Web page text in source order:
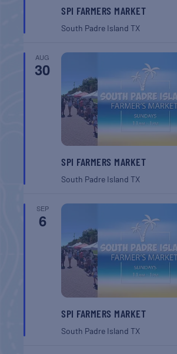
SPI FARMERS MARKET
South Padre IslandTX
AUG
30
SPI FARMERS MARKET
South Padre IslandTX
SEP
6
SPI FARMERS MARKET
South Padre IslandTX